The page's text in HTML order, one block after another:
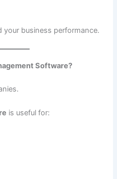
your business performance.
Software?
is useful for: